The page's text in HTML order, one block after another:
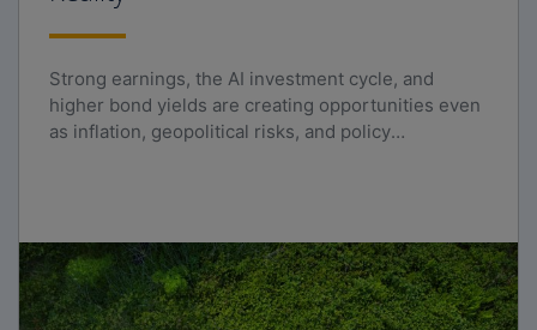
Strong earnings, the AI investment cycle, and
higher bond yields are creating opportunities even
as inflation, geopolitical risks, and policy